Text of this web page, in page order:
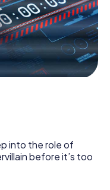
action by interactive
features.
spies and lure
In this Escape Game
excel to stop the
however, your
immortalize yourself
and get access
of espionage
an outdoor Escape
into the role of
before it’s too